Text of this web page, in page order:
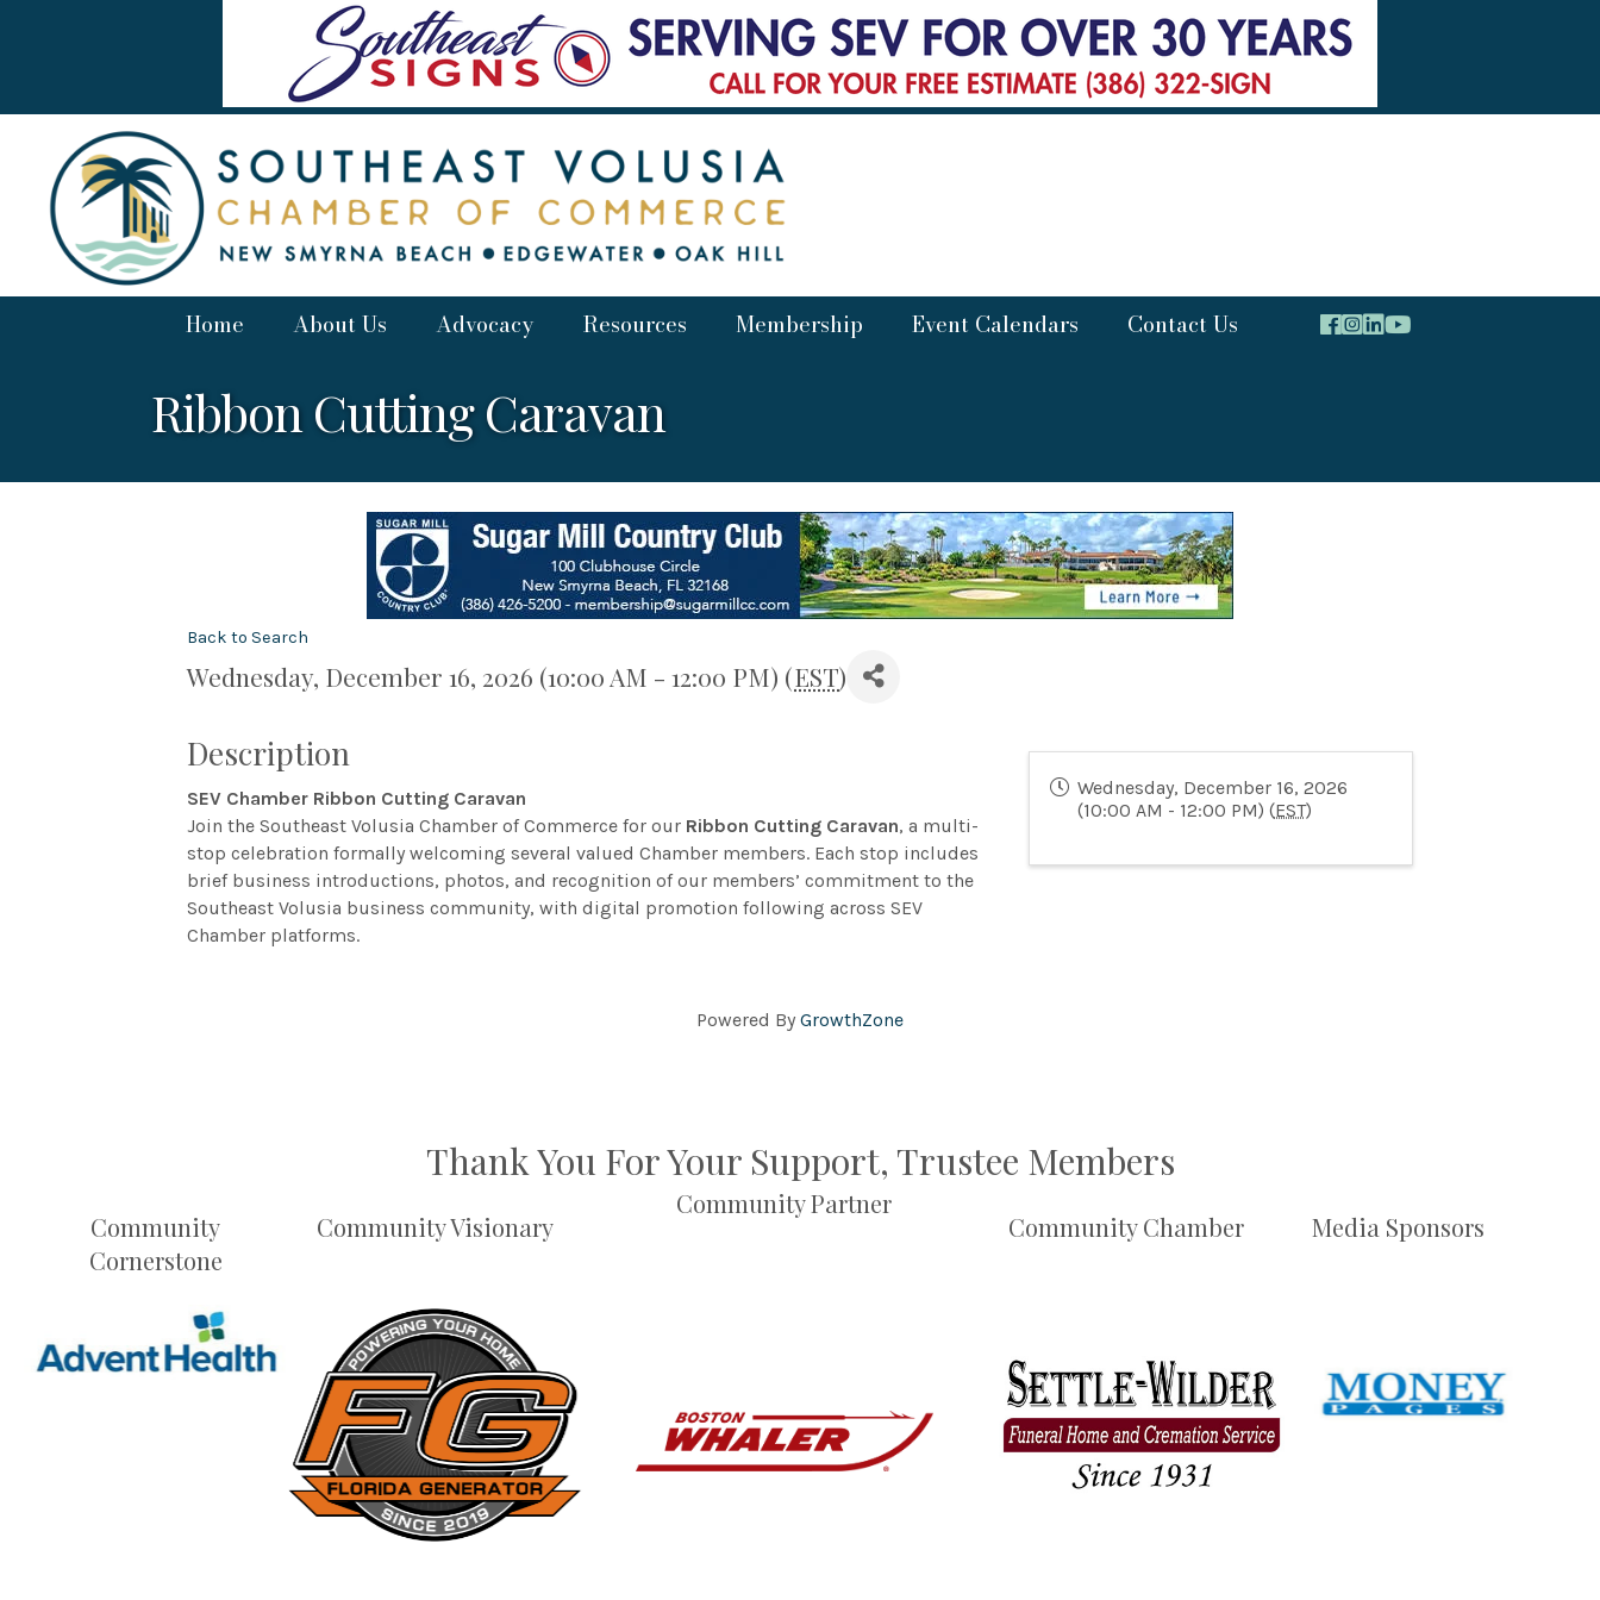
Home About Us Advocacy Resources Membership Event Calendars Contact Us
Ribbon Cutting Caravan
Back to Search
Wednesday, December 16, 2026 (10:00 AM - 12:00 PM) (EST)
Description
SEV Chamber Ribbon Cutting Caravan
Join the Southeast Volusia Chamber of Commerce for our Ribbon Cutting Caravan, a multi-
stop celebration formally welcoming several valued Chamber members. Each stop includes
brief business introductions, photos, and recognition of our members’ commitment to the
Southeast Volusia business community, with digital promotion following across SEV
Chamber platforms.
Wednesday, December 16, 2026
(10:00 AM - 12:00 PM) (EST)
Powered By GrowthZone
Thank You For Your Support, Trustee Members
Community
Cornerstone
Community Visionary
Community Partner
Community Chamber Media Sponsors